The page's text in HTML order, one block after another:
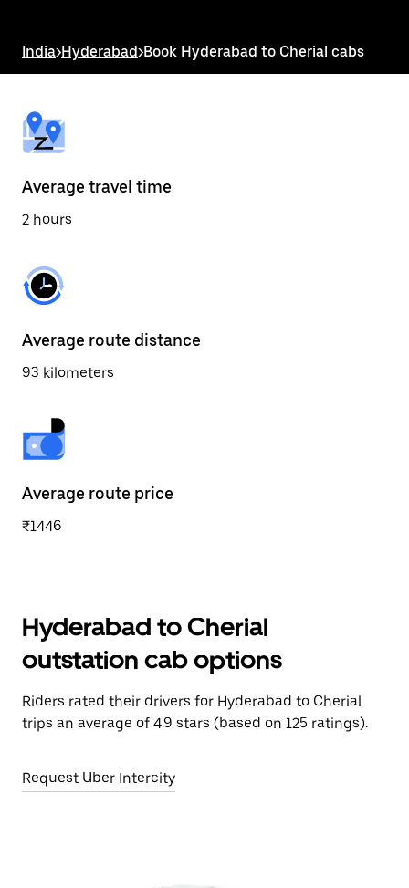
to
close
India>Hyderabad>Book Hyderabad to Cherial cabs
Average travel time
2 hours
Average route distance
93 kilometers
Average route price
₹1446
Hyderabad to Cherial
outstation cab options
Riders rated their drivers for Hyderabad to Cherial
trips an average of 4.9 stars (based on 125 ratings).
Request Uber Intercity